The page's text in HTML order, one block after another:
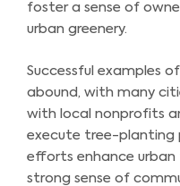
foster a sense of
urban greenery.
Successful examples
abound, with many
with local nonprofits
execute tree-planting
efforts enhance
strong sense of